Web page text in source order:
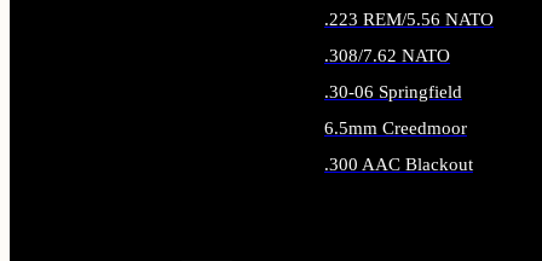
.223 REM/5.56 NATO
.308/7.62 NATO
.30-06 Springfield
6.5mm Creedmoor
.300 AAC Blackout